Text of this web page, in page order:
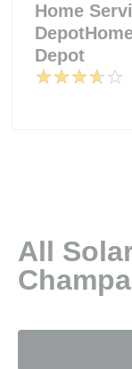
Home
Depot
All